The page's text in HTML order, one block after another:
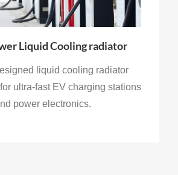
Liquid Cooling radiator
liquid cooling radiator
ultra-fast EV charging stations
power electronics.